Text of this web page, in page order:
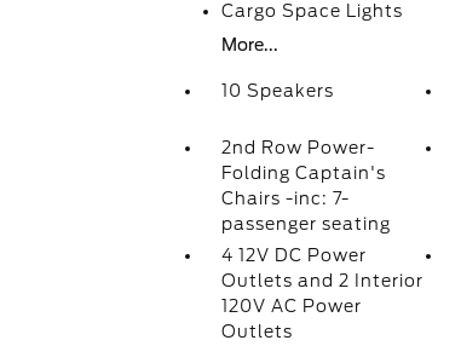
Cargo Space Lights
More...
10 Speakers
2nd Row Power-
Folding Captain's
Chairs -inc: 7-
passenger seating
4 12V DC Power
Outlets and 2 Interior
120V AC Power
Outlets